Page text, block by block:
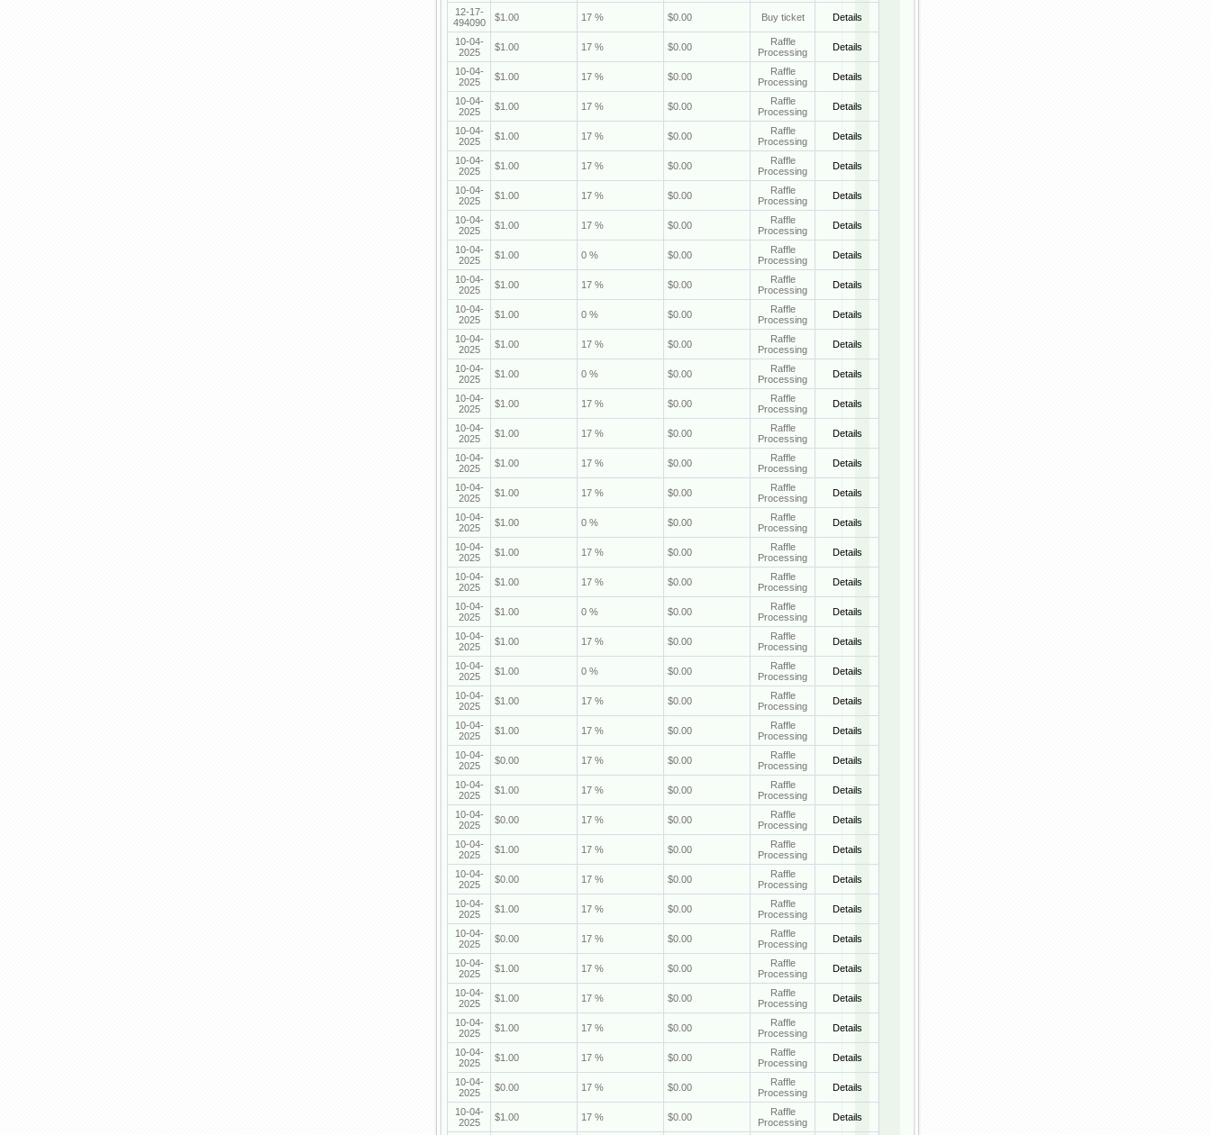
12-17-
494090
$1.00 17 % $0.00 Buy ticket Details
10-04-
2025
$1.00 17 % $0.00
Raffle
Processing
Details
10-04-
2025
$1.00 17 % $0.00
Raffle
Processing
Details
10-04-
2025
$1.00 17 % $0.00
Raffle
Processing
Details
10-04-
2025
$1.00 17 % $0.00
Raffle
Processing
Details
10-04-
2025
$1.00 17 % $0.00
Raffle
Processing
Details
10-04-
2025
$1.00 17 % $0.00
Raffle
Processing
Details
10-04-
2025
$1.00 17 % $0.00
Raffle
Processing
Details
10-04-
2025
$1.00 0 % $0.00
Raffle
Processing
Details
10-04-
2025
$1.00 17 % $0.00
Raffle
Processing
Details
10-04-
2025
$1.00 0 % $0.00
Raffle
Processing
Details
10-04-
2025
$1.00 17 % $0.00
Raffle
Processing
Details
10-04-
2025
$1.00 0 % $0.00
Raffle
Processing
Details
10-04-
2025
$1.00 17 % $0.00
Raffle
Processing
Details
10-04-
2025
$1.00 17 % $0.00
Raffle
Processing
Details
10-04-
2025
$1.00 17 % $0.00
Raffle
Processing
Details
10-04-
2025
$1.00 17 % $0.00
Raffle
Processing
Details
10-04-
2025
$1.00 0 % $0.00
Raffle
Processing
Details
10-04-
2025
$1.00 17 % $0.00
Raffle
Processing
Details
10-04-
2025
$1.00 17 % $0.00
Raffle
Processing
Details
10-04-
2025
$1.00 0 % $0.00
Raffle
Processing
Details
10-04-
2025
$1.00 17 % $0.00
Raffle
Processing
Details
10-04-
2025
$1.00 0 % $0.00
Raffle
Processing
Details
10-04-
2025
$1.00 17 % $0.00
Raffle
Processing
Details
10-04-
2025
$1.00 17 % $0.00
Raffle
Processing
Details
10-04-
2025
$0.00 17 % $0.00
Raffle
Processing
Details
10-04-
2025
$1.00 17 % $0.00
Raffle
Processing
Details
10-04-
2025
$0.00 17 % $0.00
Raffle
Processing
Details
10-04-
2025
$1.00 17 % $0.00
Raffle
Processing
Details
10-04-
2025
$0.00 17 % $0.00
Raffle
Processing
Details
10-04-
2025
$1.00 17 % $0.00
Raffle
Processing
Details
10-04-
2025
$0.00 17 % $0.00
Raffle
Processing
Details
10-04-
2025
$1.00 17 % $0.00
Raffle
Processing
Details
10-04-
2025
$1.00 17 % $0.00
Raffle
Processing
Details
10-04-
2025
$1.00 17 % $0.00
Raffle
Processing
Details
10-04-
2025
$1.00 17 % $0.00
Raffle
Processing
Details
10-04-
2025
$0.00 17 % $0.00
Raffle
Processing
Details
10-04-
2025
$1.00 17 % $0.00
Raffle
Processing
Details